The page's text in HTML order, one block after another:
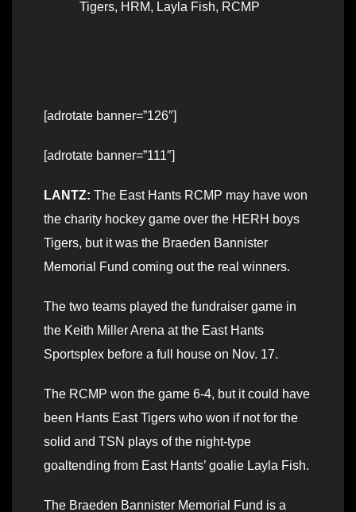
Tigers, HRM, Layla Fish, RCMP
[adrotate banner=”126″]
[adrotate banner=”111″]
LANTZ: The East Hants RCMP may have won
the charity hockey game over the HERH boys
Tigers, but it was the Braeden Bannister
Memorial Fund coming out the real winners.
The two teams played the fundraiser game in
the Keith Miller Arena at the East Hants
Sportsplex before a full house on Nov. 17.
The RCMP won the game 6-4, but it could have
been Hants East Tigers who won if not for the
solid and TSN plays of the night-type
goaltending from East Hants’ goalie Layla Fish.
The Braeden Bannister Memorial Fund is a